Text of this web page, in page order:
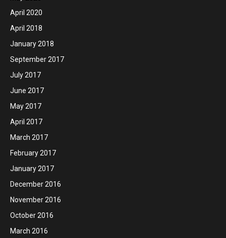
April 2020
April 2018
January 2018
September 2017
July 2017
June 2017
May 2017
April 2017
March 2017
February 2017
January 2017
December 2016
November 2016
October 2016
March 2016